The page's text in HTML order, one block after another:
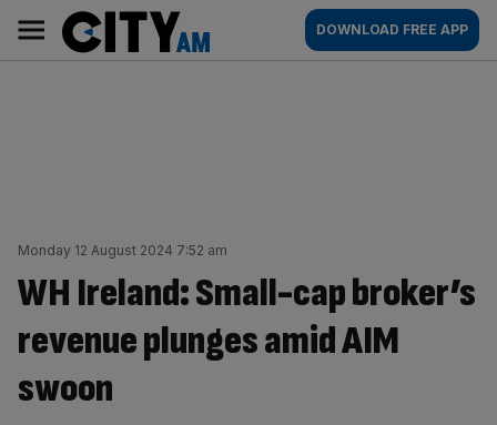
content
AM
Main
navigation
DOWNLOAD FREE APP
Monday 12 August 2024 7:52 am
WH Ireland: Small-cap broker’s
revenue plunges amid AIM
swoon